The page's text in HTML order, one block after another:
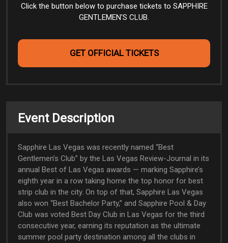
Click the button below to purchase tickets to SAPPHIRE
GENTLEMEN'S CLUB.
GET OFFICIAL TICKETS
Event Description
Sapphire Las Vegas was recently named “Best
Gentlemen’s Club” by the Las Vegas Review-Journal in its
annual Best of Las Vegas awards — marking Sapphire’s
eighth year in a row taking home the top honor for best
strip club in the city. On top of that, Sapphire Las Vegas
also won “Best Bachelor Party,” and Sapphire Pool & Day
Club was voted Best Day Club in Las Vegas for the third
consecutive year, earning its reputation as the ultimate
summer pool party destination among all the clubs in